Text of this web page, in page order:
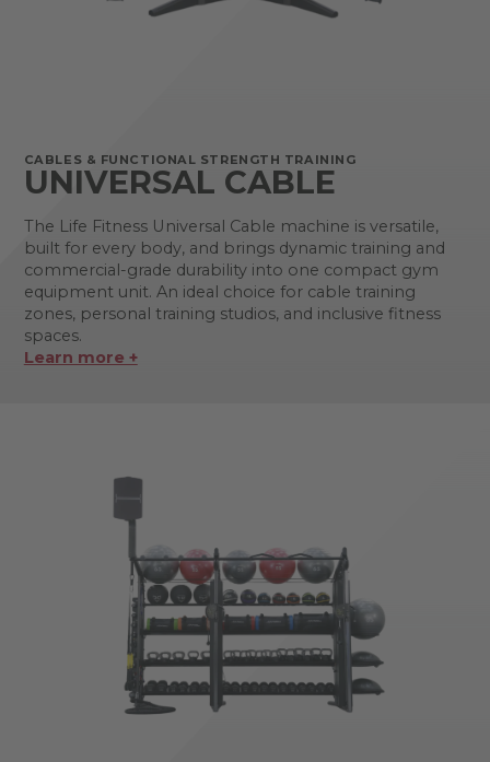
CABLES & FUNCTIONAL STRENGTH TRAINING
UNIVERSAL CABLE
The Life Fitness Universal Cable machine is versatile,
built for every body, and brings dynamic training and
commercial-grade durability into one compact gym
equipment unit. An ideal choice for cable training
zones, personal training studios, and inclusive fitness
spaces.
Learn more +